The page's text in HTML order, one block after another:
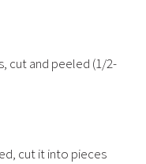
cut and peeled (1/2-
cut it into pieces